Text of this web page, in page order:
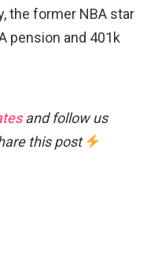
the former NBA star
pension and 401k
and follow us
this post